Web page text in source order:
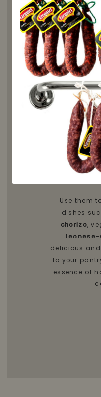
are a staple
valued for
smooth,
Sourced
these
thin skin,
during
to absorb
✅ Thin
✅ Creamy
✅ Ideal for
Use them
dishes
chorizo,
delicious
to your
essence of